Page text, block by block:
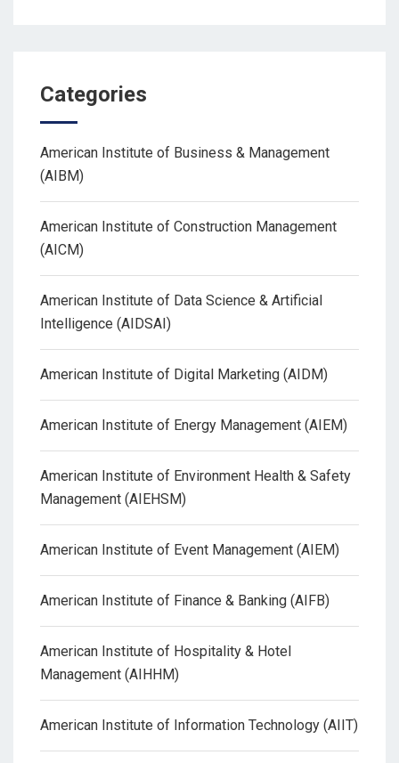
Categories
American Institute of Business & Management
(AIBM)
American Institute of Construction Management
(AICM)
American Institute of Data Science & Artificial
Intelligence (AIDSAI)
American Institute of Digital Marketing (AIDM)
American Institute of Energy Management (AIEM)
American Institute of Environment Health & Safety
Management (AIEHSM)
American Institute of Event Management (AIEM)
American Institute of Finance & Banking (AIFB)
American Institute of Hospitality & Hotel
Management (AIHHM)
American Institute of Information Technology (AIIT)